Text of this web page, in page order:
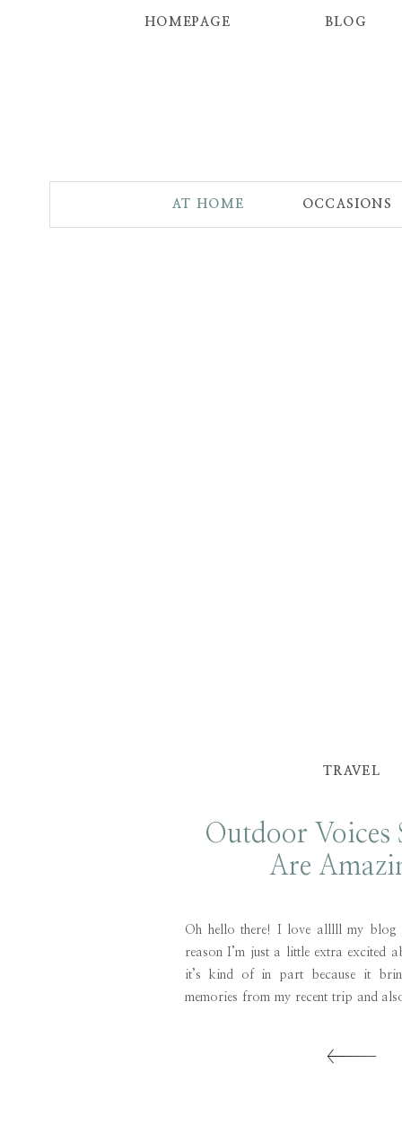
BLOG
HOMEPAGE
OCCASIONS
AT HOME
Oh hello there! I love alllll my blog
reason I’m just a little extra excited
it’s kind of in part because it
memories from my recent trip and
Outdoor
Are
TRAVEL